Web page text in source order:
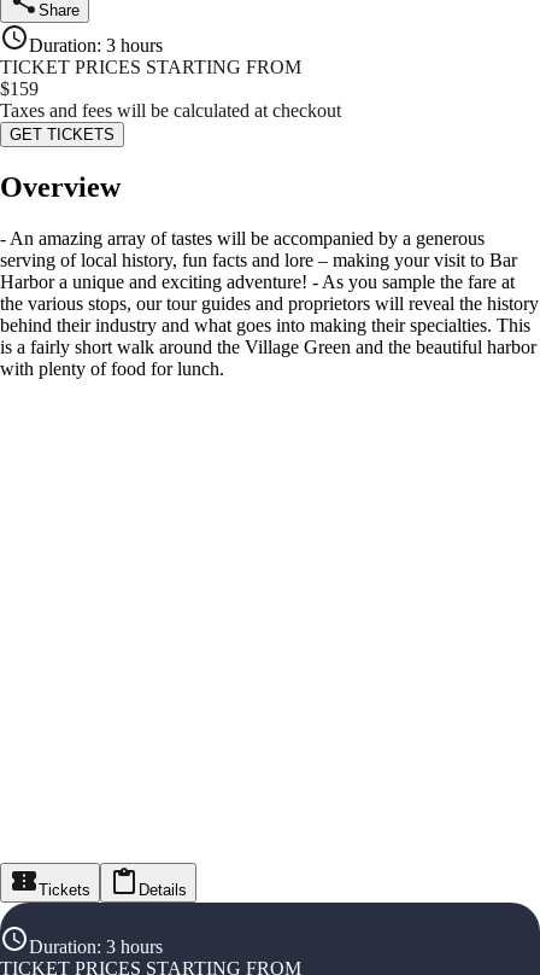
Share
Duration: 3 hours
TICKET PRICES STARTING FROM
$159
Taxes and fees will be calculated at checkout
GET TICKETS
Overview
- An amazing array of tastes will be accompanied by a generous
serving of local history, fun facts and lore – making your visit to Bar
Harbor a unique and exciting adventure! - As you sample the fare at
the various stops, our tour guides and proprietors will reveal the history
behind their industry and what goes into making their specialties. This
is a fairly short walk around the Village Green and the beautiful harbor
with plenty of food for lunch.
Tickets Details
Duration: 3 hours
TICKET PRICES STARTING FROM